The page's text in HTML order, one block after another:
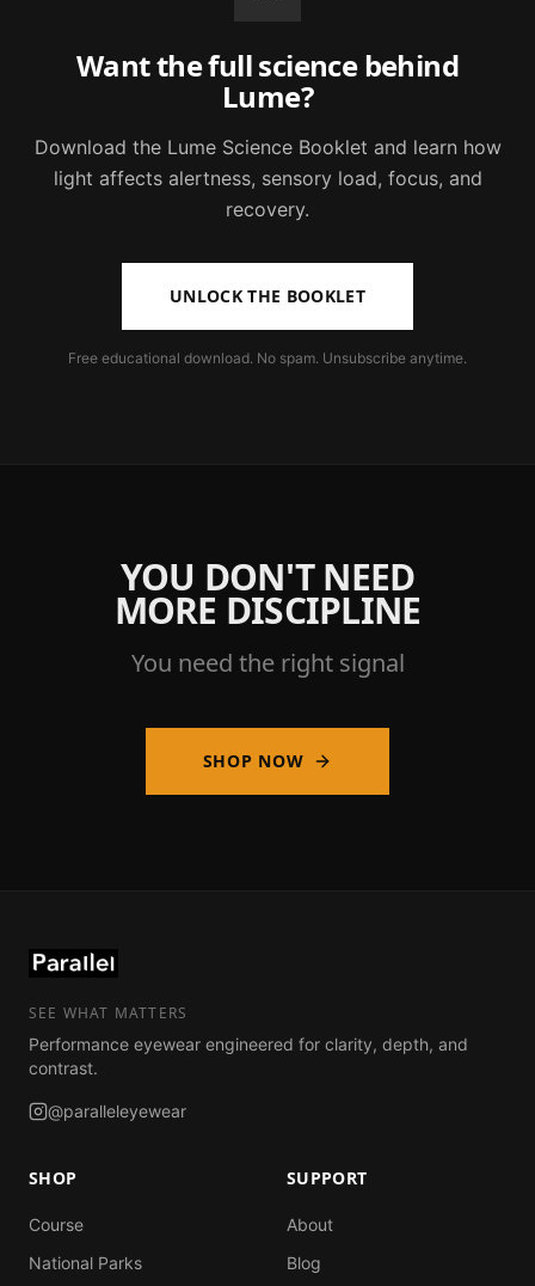
Want the full science behind
Lume?
Download the Lume Science Booklet and learn how
light affects alertness, sensory load, focus, and
recovery.
UNLOCK THE BOOKLET
Free educational download. No spam. Unsubscribe anytime.
YOU DON'T NEED
MORE DISCIPLINE
You need the right signal
SHOP NOW
SEE WHAT MATTERS
Performance eyewear engineered for clarity, depth, and
contrast.
@paralleleyewear
SHOP
Course
National Parks
SUPPORT
About
Blog